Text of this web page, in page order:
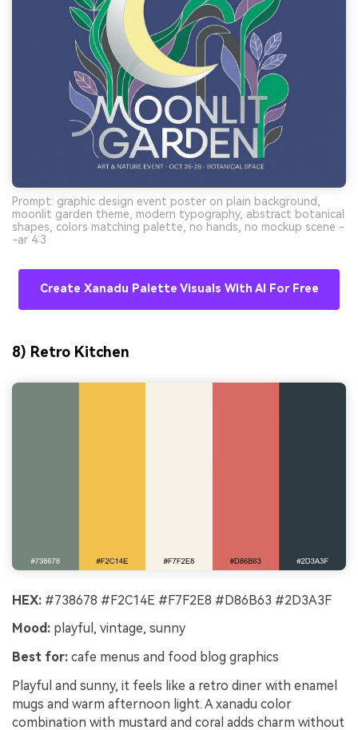
Prompt: graphic design event poster on plain background,
moonlit garden theme, modern typography, abstract botanical
shapes, colors matching palette, no hands, no mockup scene -
-ar 4:3
Create Xanadu Palette Visuals With AI For Free
8) Retro Kitchen
HEX: #738678 #F2C14E #F7F2E8 #D86B63 #2D3A3F
Mood: playful, vintage, sunny
Best for: cafe menus and food blog graphics
Playful and sunny, it feels like a retro diner with enamel
mugs and warm afternoon light. A xanadu color
combination with mustard and coral adds charm without